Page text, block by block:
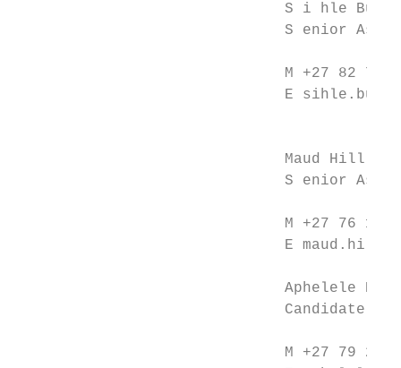
S i hle
S enior
M +27 82
E
Maud Hill
S enior
M +27 76
E
Aphelele
Candidate
M +27 79